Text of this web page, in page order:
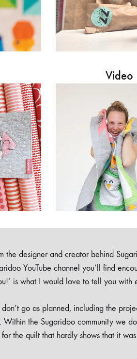
Video
the designer and creator behind
YouTube channel you’ll find
is what I would love to tell you with
go as planned, including the
the Sugaridoo community we
the quilt that hardly shows that it